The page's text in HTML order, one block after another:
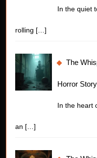
In the quiet
rolling […]
The
Horror Story
In the heart
an […]